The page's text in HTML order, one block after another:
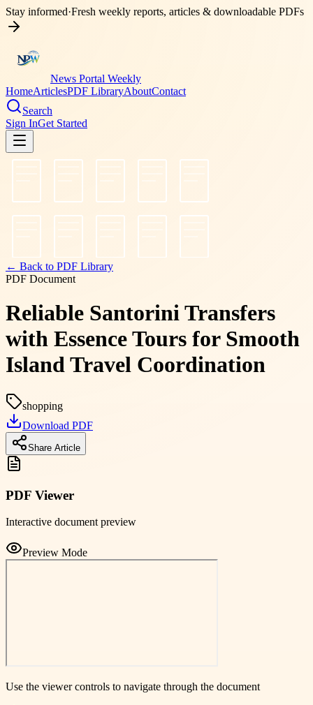
Stay informed·Fresh weekly reports, articles & downloadable PDFs
News Portal Weekly
HomeArticlesPDF LibraryAboutContact
Search
Sign InGet Started
← Back to PDF Library
PDF Document
Reliable Santorini Transfers
with Essence Tours for Smooth
Island Travel Coordination
shopping
Download PDF
Share Article
PDF Viewer
Interactive document preview
Preview Mode
Use the viewer controls to navigate through the document